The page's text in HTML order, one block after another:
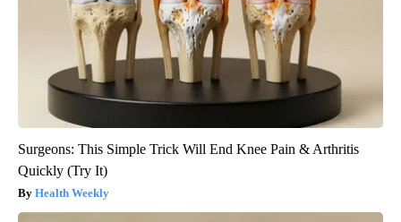
Surgeons: This Simple Trick Will End Knee Pain & Arthritis
Quickly (Try It)
Health Weekly